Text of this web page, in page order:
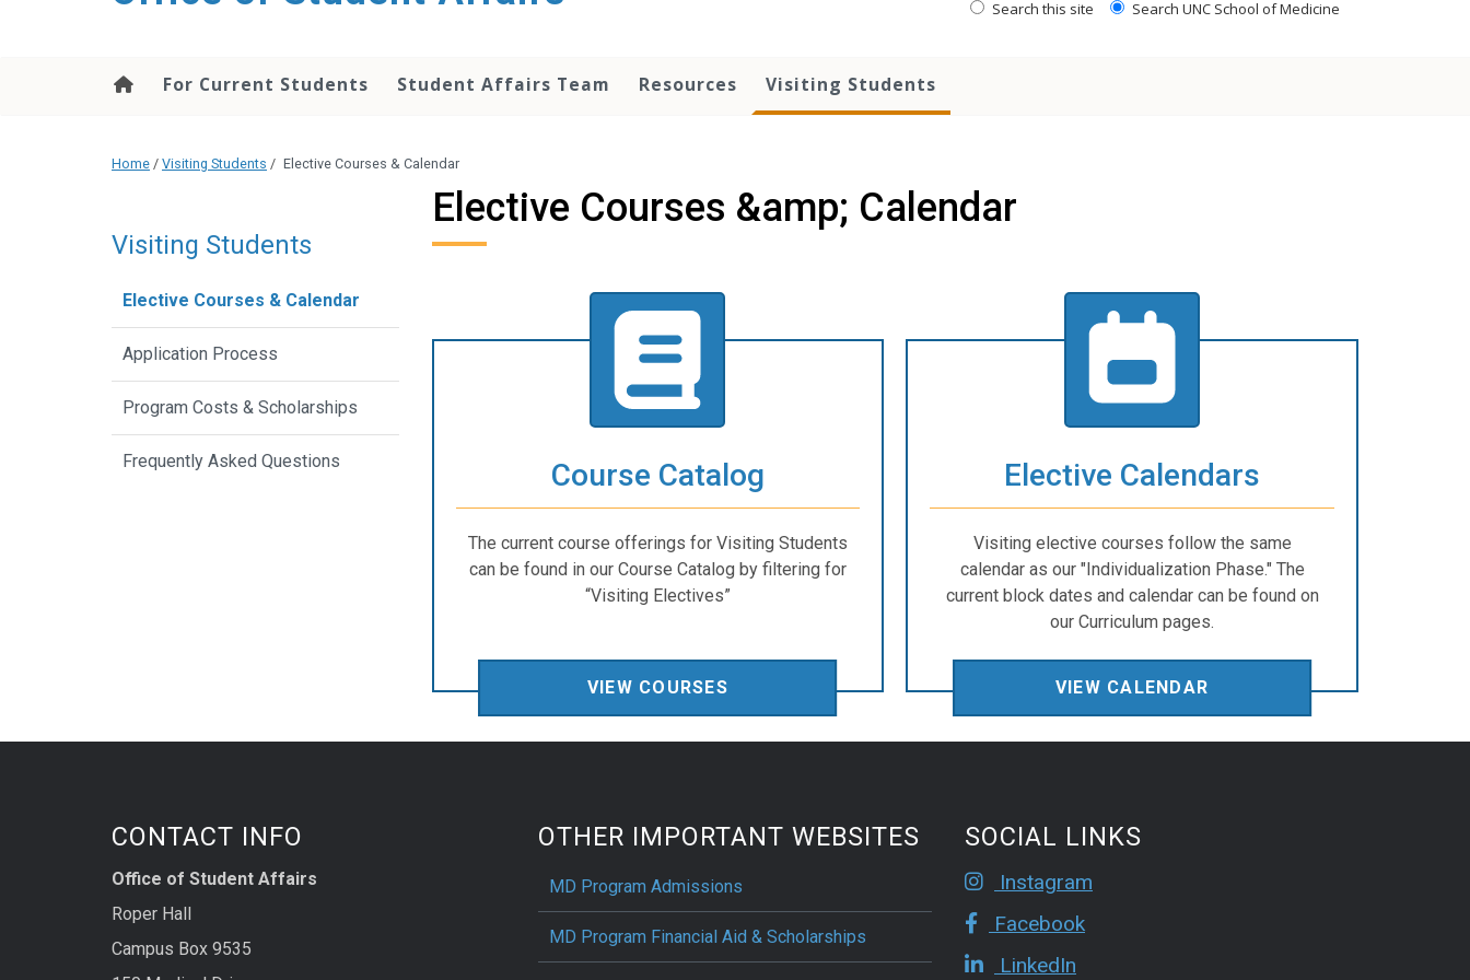
Search this site Search UNC School of Medicine
For Current Students Student Affairs Team Resources Visiting Students
Home / Visiting Students / Elective Courses & Calendar
Elective Courses &amp; Calendar
Course Catalog
The current course offerings for Visiting Students
can be found in our Course Catalog by filtering for
“Visiting Electives”
VIEW COURSES
Elective Calendars
Visiting elective courses follow the same
calendar as our "Individualization Phase." The
current block dates and calendar can be found on
our Curriculum pages.
VIEW CALENDAR
Visiting Students
Elective Courses & Calendar
Application Process
Program Costs & Scholarships
Frequently Asked Questions
CONTACT INFO
Office of Student Affairs
Roper Hall
Campus Box 9535
OTHER IMPORTANT WEBSITES
MD Program Admissions
MD Program Financial Aid & Scholarships
SOCIAL LINKS
Instagram
Facebook
LinkedIn